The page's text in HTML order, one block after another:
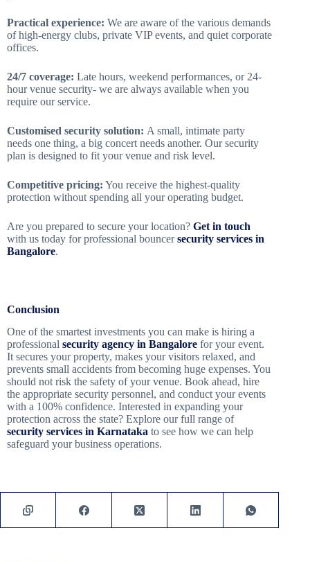
Practical experience: We are aware of the various demands
of high-energy clubs, private VIP events, and quiet corporate
offices.
24/7 coverage: Late hours, weekend performances, or 24-
hour venue security- we are always available when you
require our service.
Customised security solution: A small, intimate party
needs one thing, a big concert needs another. Our security
plan is designed to fit your venue and risk level.
Competitive pricing: You receive the highest-quality
protection without spending all your operating budget.
Are you prepared to secure your location? Get in touch
with us today for professional bouncersecurity services in
Bangalore.
Conclusion
One of the smartest investments you can make is hiring a
professional security agency in Bangalore for your event.
It secures your property, makes your visitors relaxed, and
prevents small accidents from becoming huge expenses. You
should not risk the safety of your venue. Book ahead, hire
the appropriate security personnel, and conduct your events
with a 100% confidence. Interested in expanding your
protection across the state? Explore our full range of
security services in Karnataka to see how we can help
safeguard your business operations.